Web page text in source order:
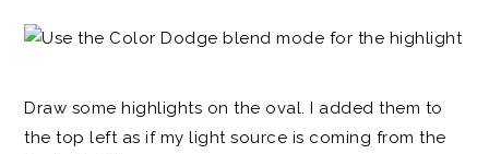
Draw some highlights on the oval. I added them to
the top left as if my light source is coming from the